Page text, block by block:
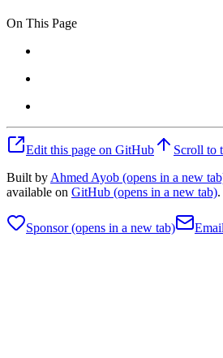
On This Page
Edit this page on GitHub Scroll to
Built by Ahmed Ayob (opens in a new
available on GitHub (opens in a new tab).
Sponsor(opens in a new tab) Email